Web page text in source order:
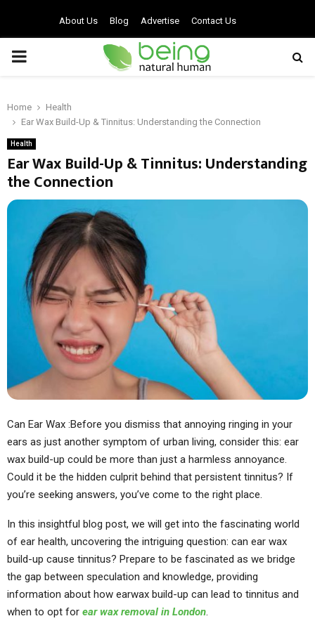
About Us Blog Advertise Contact Us
PRIMARY
Home
Health
Ear Wax Build-Up & Tinnitus: Understanding the Connection
Health
Ear Wax Build-Up & Tinnitus: Understanding
the Connection
Can Ear Wax :Before you dismiss that annoying ringing in your
ears as just another symptom of urban living, consider this: ear
wax build-up could be more than just a harmless annoyance.
Could it be the hidden culprit behind that persistent tinnitus? If
you’re seeking answers, you’ve come to the right place.
In this insightful blog post, we will get into the fascinating world
of ear health, uncovering the intriguing question: can ear wax
build-up cause tinnitus? Prepare to be fascinated as we bridge
the gap between speculation and knowledge, providing
information about how earwax build-up can lead to tinnitus and
when to opt for ear wax removal in London.